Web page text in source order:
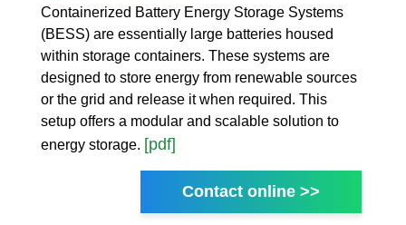
Containerized Battery Energy Storage Systems
(BESS) are essentially large batteries housed
within storage containers. These systems are
designed to store energy from renewable sources
or the grid and release it when required. This
setup offers a modular and scalable solution to
energy storage. [pdf]
Contact online >>